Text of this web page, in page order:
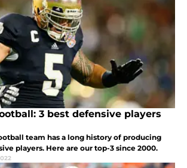
3 best defensive players
team has a long history of producing
players. Here are our top-3 since 2000.